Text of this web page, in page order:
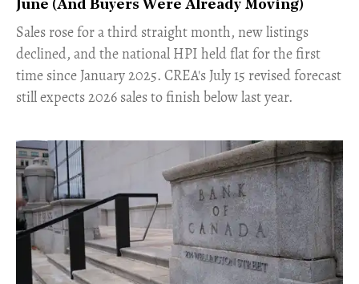
June (And Buyers Were Already Moving)
​Sales rose for a third straight month, new listings
declined, and the national HPI held flat for the first
time since January 2025. CREA's July 15 revised forecast
still expects 2026 sales to finish below last year.